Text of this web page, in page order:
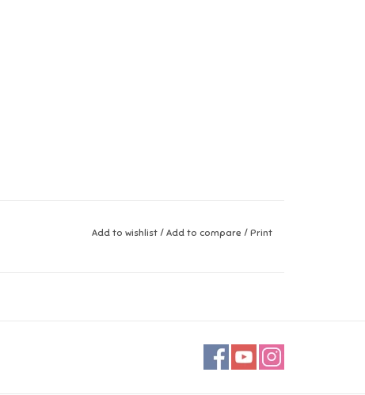
Add to wishlist / Add to compare / Print